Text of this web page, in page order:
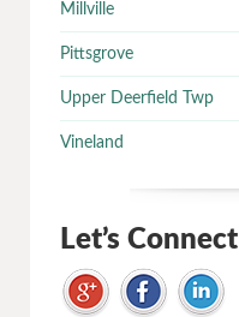
Millville
Pittsgrove
Upper Deerfield Twp
Vineland
Let’s Connect